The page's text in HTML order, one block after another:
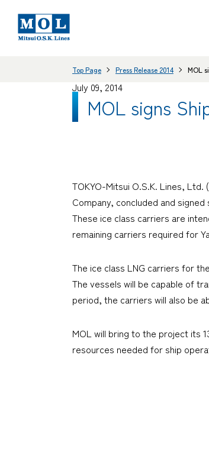
Top Page Press Release 2014 MOL
July 09, 2014
MOL signs
TOKYO-Mitsui O.S.K. Lines,
Company, concluded and
These ice class carriers are
remaining carriers required for
The ice class LNG carriers for
The vessels will be capable of
period, the carriers will also be
MOL will bring to the project its
resources needed for ship